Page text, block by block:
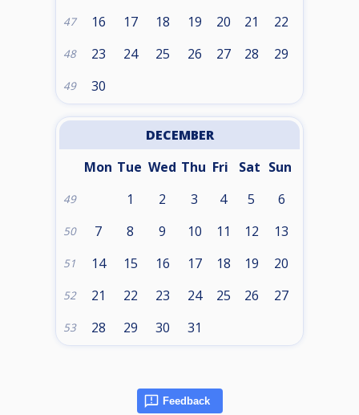
47 16 17 18 19 20 21 22
48 23 24 25 26 27 28 29
49 30
DECEMBER
Mon Tue Wed Thu Fri Sat Sun
49 1 2 3 4 5 6
50 7 8 9 10 11 12 13
51 14 15 16 17 18 19 20
52 21 22 23 24 25 26 27
53 28 29 30 31
Feedback